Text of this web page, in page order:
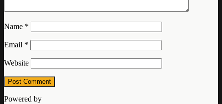
Name *
Email *
Website
Powered by